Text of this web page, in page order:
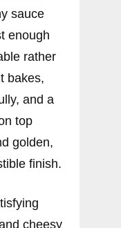
sauce
enough
rather
bakes,
and a
top
golden,
finish.
cheesy